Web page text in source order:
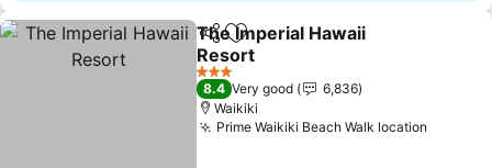
ShareAdd to favorites
The Imperial Hawaii
Resort
See prices
3 Stars
8.4 Very good
6,836
Waikiki
Prime Waikiki Beach Walk location